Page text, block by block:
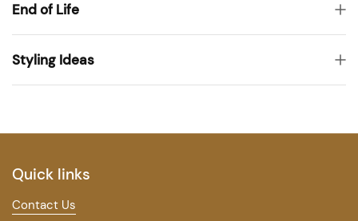
End of Life
Styling Ideas
Quick links
Contact Us